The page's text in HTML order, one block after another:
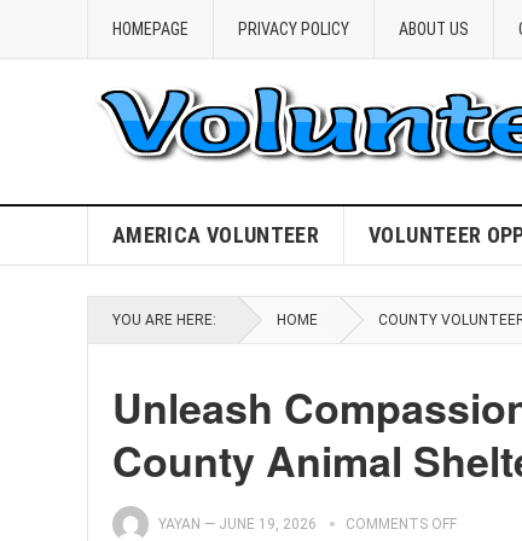
HOMEPAGE PRIVACY POLICY ABOUT US
AMERICA VOLUNTEER VOLUNTEER
YOU ARE HERE: HOME COUNTY
Unleash
County Animal
YAYAN — JUNE 19, 2026 COMMENTS OFF